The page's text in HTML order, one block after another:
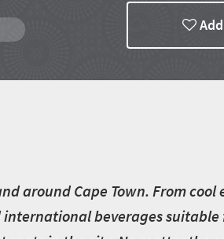
around Cape Town. From
beverages suitable